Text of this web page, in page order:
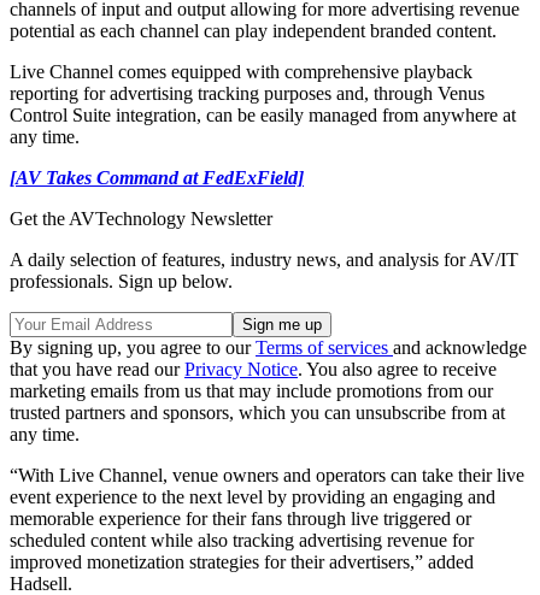
channels of input and output allowing for more advertising revenue
potential as each channel can play independent branded content.
Live Channel comes equipped with comprehensive playback
reporting for advertising tracking purposes and, through Venus
Control Suite integration, can be easily managed from anywhere at
any time.
[AV Takes Command at FedExField]
Get the AVTechnology Newsletter
A daily selection of features, industry news, and analysis for AV/IT
professionals. Sign up below.
By signing up, you agree to ourTerms of services and acknowledge
that you have read ourPrivacy Notice. You also agree to receive
marketing emails from us that may include promotions from our
trusted partners and sponsors, which you can unsubscribe from at
any time.
“With Live Channel, venue owners and operators can take their live
event experience to the next level by providing an engaging and
memorable experience for their fans through live triggered or
scheduled content while also tracking advertising revenue for
improved monetization strategies for their advertisers,” added
Hadsell.